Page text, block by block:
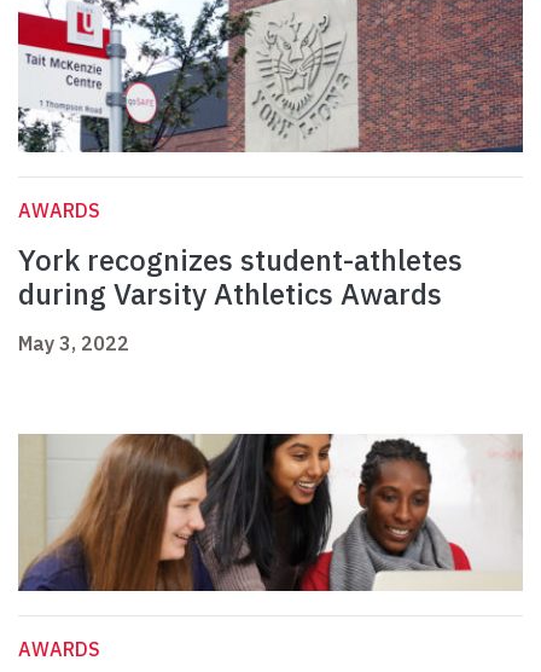
AWARDS
York recognizes student-athletes
during Varsity Athletics Awards
May 3, 2022
AWARDS